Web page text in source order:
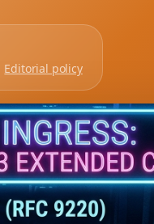
Editorial policy